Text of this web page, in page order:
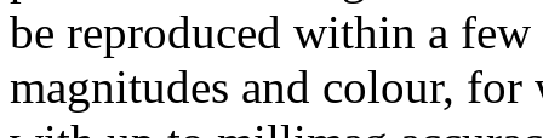
be reproduced within a
magnitudes and colour, for